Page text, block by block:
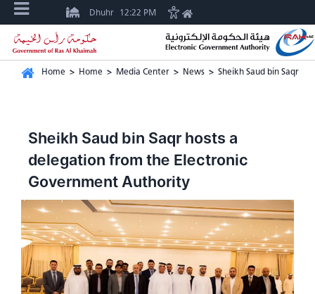
Dhuhr 12:22 PM
Home > Home > Media Center > News > Sheikh Saud bin Saqr
Sheikh Saud bin Saqr hosts a
delegation from the Electronic
Government Authority